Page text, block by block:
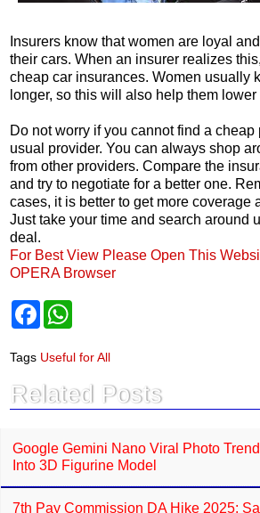
Insurers know that women are loyal
their cars. When an insurer realizes
cheap car insurances. Women usually
longer, so this will also help them
Do not worry if you cannot find a cheap
usual provider. You can always shop
from other providers. Compare the
and try to negotiate for a better one.
cases, it is better to get more coverage
Just take your time and search around
deal.
For Best View Please Open This
OPERA Browser
F
e
b
o
k
t
s
p
p
Tags Useful for All
Related Posts
Google Gemini Nano Viral Photo
Into 3D Figurine Model
7th Pay Commission DA Hike 2025: